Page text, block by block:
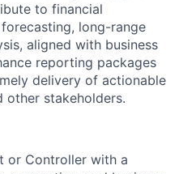
to financial
long-range
aligned with business
reporting packages
delivery of actionable
other stakeholders.
or Controller with a